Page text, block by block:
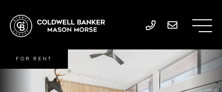
FOR RENT